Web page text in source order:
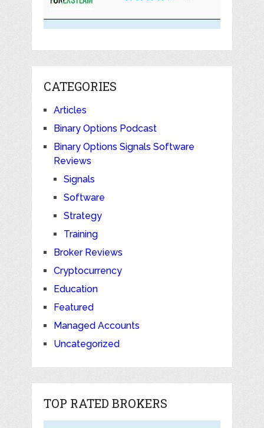
CATEGORIES
Articles
Binary Options Podcast
Binary Options Signals Software
Reviews
Signals
Software
Strategy
Training
Broker Reviews
Cryptocurrency
Education
Featured
Managed Accounts
Uncategorized
TOP RATED BROKERS